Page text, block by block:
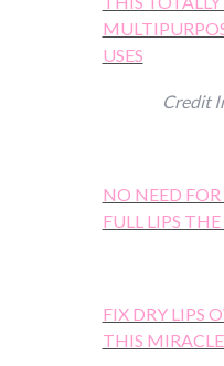
USES
Credit
NO NEED
FULL LIPS
FIX DRY LIPS
THIS